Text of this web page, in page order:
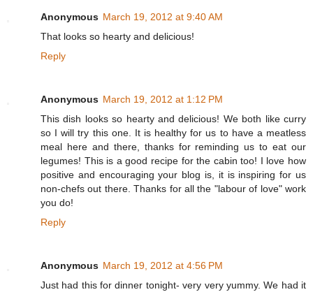
Anonymous March 19, 2012 at 9:40 AM
That looks so hearty and delicious!
Reply
Anonymous March 19, 2012 at 1:12 PM
This dish looks so hearty and delicious! We both like curry
so I will try this one. It is healthy for us to have a meatless
meal here and there, thanks for reminding us to eat our
legumes! This is a good recipe for the cabin too! I love how
positive and encouraging your blog is, it is inspiring for us
non-chefs out there. Thanks for all the "labour of love" work
you do!
Reply
Anonymous March 19, 2012 at 4:56 PM
Just had this for dinner tonight- very very yummy. We had it